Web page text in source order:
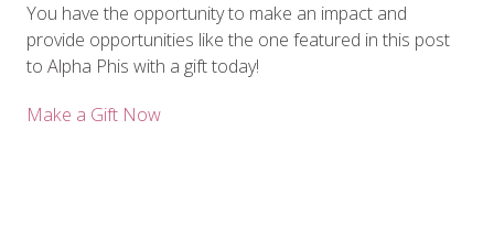
You have the opportunity to make an impact and
provide opportunities like the one featured in this post
to Alpha Phis with a gift today!
Make a Gift Now